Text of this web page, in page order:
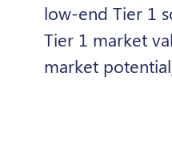
low-end Tier 1
Tier 1 market
market